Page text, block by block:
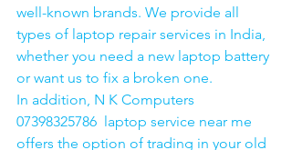
well-known brands. We provide all
types of laptop repair services in India,
whether you need a new laptop battery
or want us to fix a broken one.
In addition, N K Computers
07398325786  laptop service near me
offers the option of trading in your old